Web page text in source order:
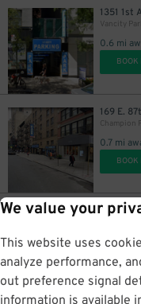
We value your
This website uses
analyze performance,
out preference signal
information is available
1351 1st
0.6 mi
BOOK
169 E.
0.7 mi
BOOK
250 E.
0.7 mi
BOOK